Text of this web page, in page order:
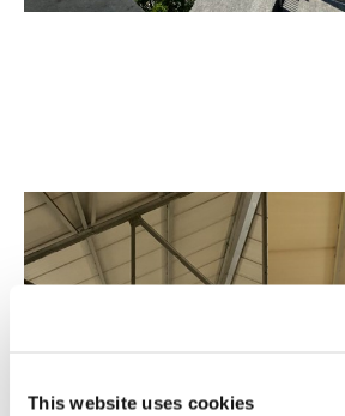
This website uses cookies